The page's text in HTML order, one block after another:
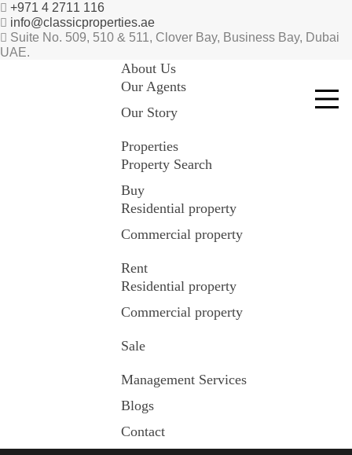
+971 4 2711 116
info@classicproperties.ae
Suite No. 509, 510 & 511, Clover Bay, Business Bay, Dubai
UAE.
About Us
Our Agents
Our Story
Properties
Property Search
Buy
Residential property
Commercial property
Rent
Residential property
Commercial property
Sale
Management Services
Blogs
Contact